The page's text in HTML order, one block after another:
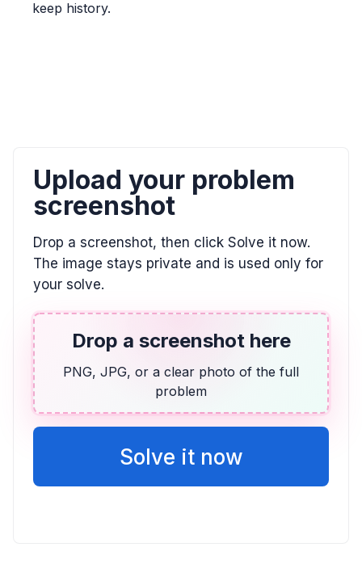
\frac{5}{6} > \frac{7}{9}
El doble de la diferencia entre un número y 7
es igual a 2. Utilizar la variable w.
2(w - 7) = 2
ALGEBRA
Indicar la posición de E en esta recta
fracción.
\frac{3}{4}
14 más que dos veces la puntuación de
Vicente
keep history.
Upload your problem
screenshot
Drop a screenshot, then click Solve it now.
The image stays private and is used only for
your solve.
Drop a screenshot here
PNG, JPG, or a clear photo of the full
problem
Solve it now